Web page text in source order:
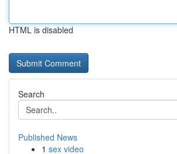
HTML is disabled
Search
Published News
1 sex video